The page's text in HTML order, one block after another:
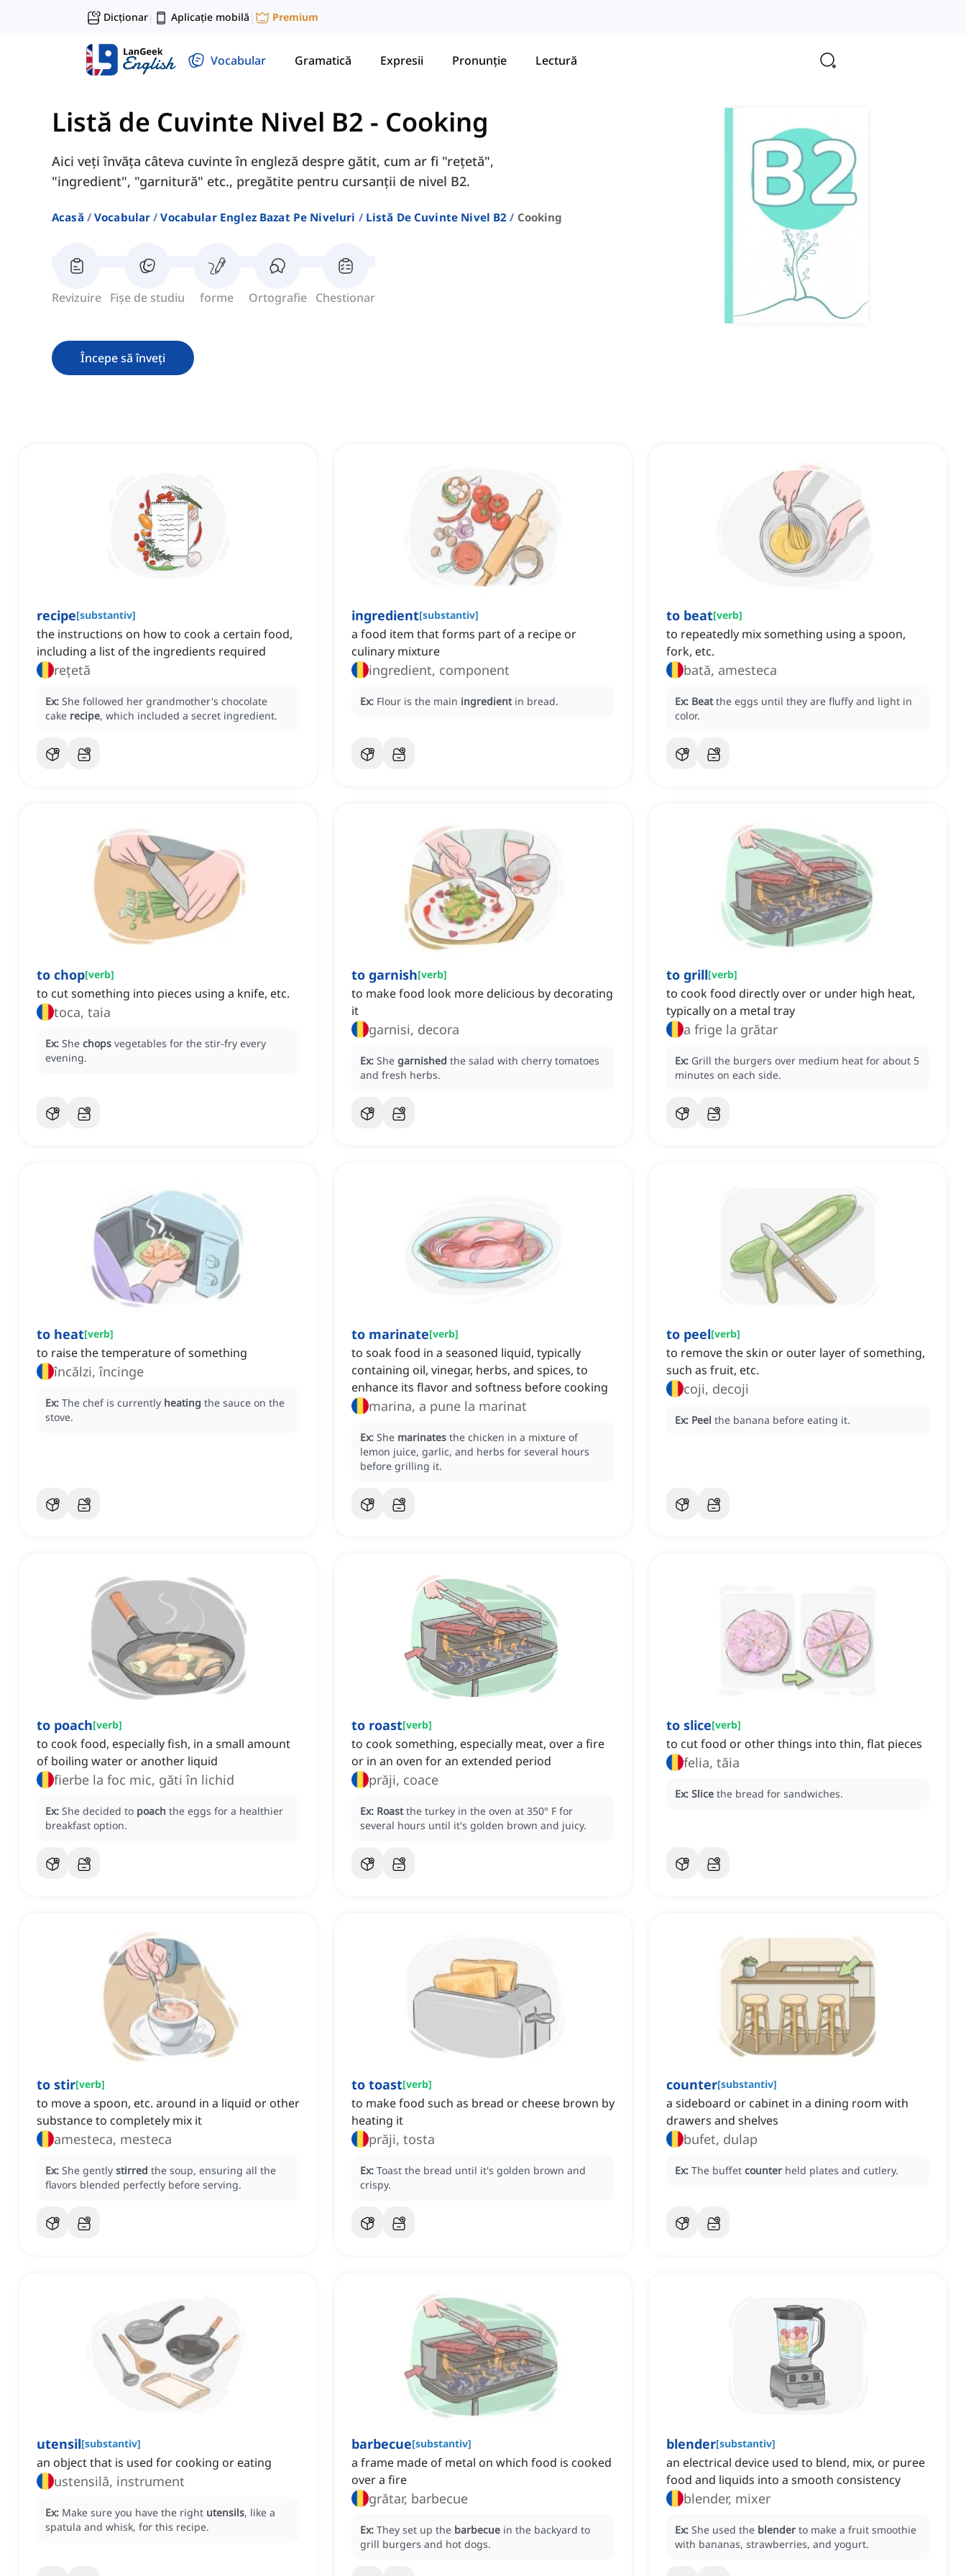
Dicționar| Aplicație mobilă | Premium
Vocabular Gramatică Expresii Pronunție Lectură
Listă de Cuvinte Nivel B2 - Cooking
Aici veți învăța câteva cuvinte în engleză despre gătit, cum ar fi "rețetă",
"ingredient", "garnitură" etc., pregătite pentru cursanții de nivel B2.
Acasă Vocabular Vocabular Englez Bazat Pe Niveluri Listă De Cuvinte Nivel B2 Cooking
Revizuire Fișe de studiu forme Ortografie Chestionar
Începe să înveți
recipe[substantiv]
the instructions on how to cook a certain food,
including a list of the ingredients required
rețetă
Ex: She followed her grandmother's chocolate
cake recipe, which included a secret ingredient.
ingredient[substantiv]
a food item that forms part of a recipe or
culinary mixture
ingredient, component
Ex: Flour is the main ingredient in bread.
to beat[verb]
to repeatedly mix something using a spoon,
fork, etc.
bată, amesteca
Ex: Beat the eggs until they are fluffy and light in
color.
to chop[verb]
to cut something into pieces using a knife, etc.
toca, taia
Ex: She chops vegetables for the stir-fry every
evening.
to garnish[verb]
to make food look more delicious by decorating
it
garnisi, decora
Ex: She garnished the salad with cherry tomatoes
and fresh herbs.
to grill[verb]
to cook food directly over or under high heat,
typically on a metal tray
a frige la grătar
Ex: Grill the burgers over medium heat for about 5
minutes on each side.
to heat[verb]
to raise the temperature of something
încălzi, încinge
Ex: The chef is currently heating the sauce on the
stove.
to marinate[verb]
to soak food in a seasoned liquid, typically
containing oil, vinegar, herbs, and spices, to
enhance its flavor and softness before cooking
marina, a pune la marinat
Ex: She marinates the chicken in a mixture of
lemon juice, garlic, and herbs for several hours
before grilling it.
to peel[verb]
to remove the skin or outer layer of something,
such as fruit, etc.
coji, decoji
Ex: Peel the banana before eating it.
to poach[verb]
to cook food, especially fish, in a small amount
of boiling water or another liquid
fierbe la foc mic, găti în lichid
Ex: She decided to poach the eggs for a healthier
breakfast option.
to roast[verb]
to cook something, especially meat, over a fire
or in an oven for an extended period
prăji, coace
Ex: Roast the turkey in the oven at 350° F for
several hours until it's golden brown and juicy.
to slice[verb]
to cut food or other things into thin, flat pieces
felia, tăia
Ex: Slice the bread for sandwiches.
to stir[verb]
to move a spoon, etc. around in a liquid or other
substance to completely mix it
amesteca, mesteca
Ex: She gently stirred the soup, ensuring all the
flavors blended perfectly before serving.
to toast[verb]
to make food such as bread or cheese brown by
heating it
prăji, tosta
Ex: Toast the bread until it's golden brown and
crispy.
counter[substantiv]
a sideboard or cabinet in a dining room with
drawers and shelves
bufet, dulap
Ex: The buffet counter held plates and cutlery.
utensil[substantiv]
an object that is used for cooking or eating
ustensilă, instrument
Ex: Make sure you have the right utensils, like a
spatula and whisk, for this recipe.
barbecue[substantiv]
a frame made of metal on which food is cooked
over a fire
grătar, barbecue
Ex: They set up the barbecue in the backyard to
grill burgers and hot dogs.
blender[substantiv]
an electrical device used to blend, mix, or puree
food and liquids into a smooth consistency
blender, mixer
Ex: She used the blender to make a fruit smoothie
with bananas, strawberries, and yogurt.